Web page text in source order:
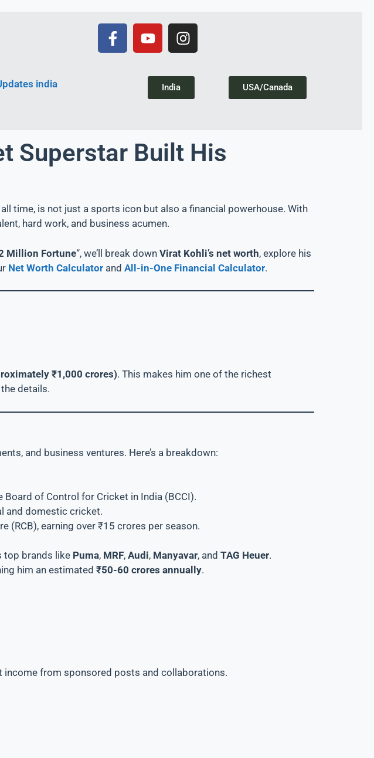
india India USA/Canada
Superstar Built His
time, is not just a sports icon but also a financial powerhouse. With
hard work, and business acumen.
Million Fortune“, we’ll break down Virat Kohli’s net worth, explore his
Net Worth Calculator and All-in-One Financial Calculator.
₹1,000 crores). This makes him one of the richest
details.
and business ventures. Here’s a breakdown:
Board of Control for Cricket in India (BCCI).
and domestic cricket.
(RCB), earning over ₹15 crores per season.
top brands like Puma, MRF, Audi, Manyavar, and TAG Heuer.
him an estimated ₹50-60 crores annually.
income from sponsored posts and collaborations.